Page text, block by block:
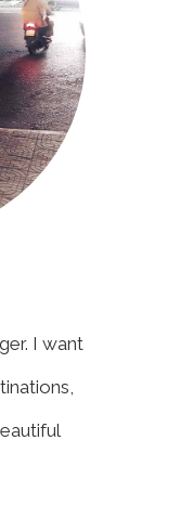
I want